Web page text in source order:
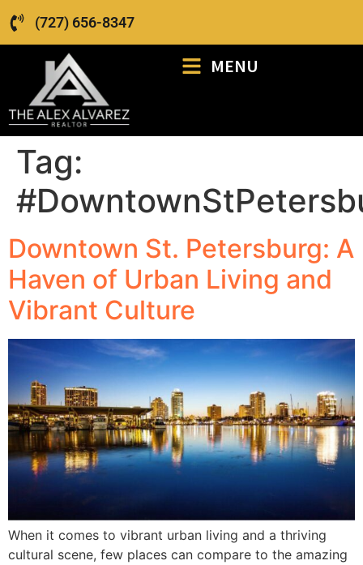
(727) 656-8347
MENU
Tag:
Downtown St. Petersburg: A
Haven of Urban Living and
Vibrant Culture
When it comes to vibrant urban living and a thriving
cultural scene, few places can compare to the amazing